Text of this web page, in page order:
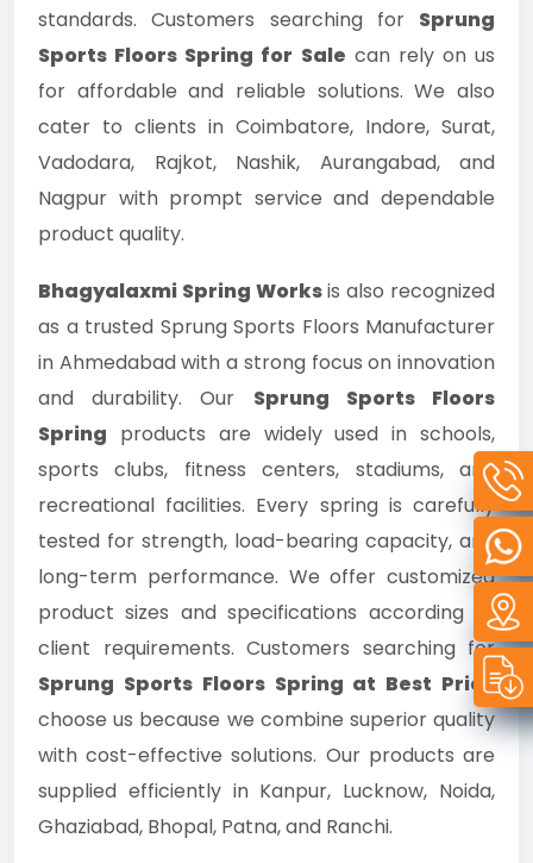
standards. Customers searching for Sprung
Sports Floors Spring for Sale can rely on us
for affordable and reliable solutions. We also
cater to clients in Coimbatore, Indore, Surat,
Vadodara, Rajkot, Nashik, Aurangabad, and
Nagpur with prompt service and dependable
product quality.
Bhagyalaxmi Spring Worksis also recognized
as a trusted Sprung Sports Floors Manufacturer
in Ahmedabad with a strong focus on innovation
and durability. Our Sprung Sports Floors
Spring products are widely used in schools,
sports clubs, fitness centers, stadiums, and
recreational facilities. Every spring is carefully
tested for strength, load-bearing capacity, and
long-term performance. We offer customized
product sizes and specifications according to
client requirements. Customers searching for
Sprung Sports Floors Spring at Best Price
choose us because we combine superior quality
with cost-effective solutions. Our products are
supplied efficiently in Kanpur, Lucknow, Noida,
Ghaziabad, Bhopal, Patna, and Ranchi.